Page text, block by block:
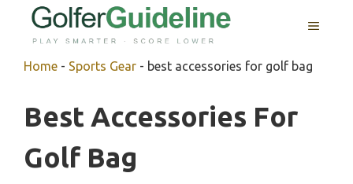
MENU
Home - Sports Gear - best accessories for golf bag
Best Accessories For
Golf Bag